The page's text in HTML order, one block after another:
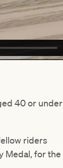
40 or under
riders
Medal, for the